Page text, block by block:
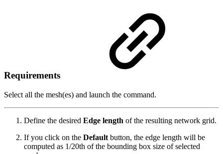
Requirements
Select all the mesh(es) and launch the command.
Define the desired Edge length of the resulting network grid.
If you click on the Default button, the edge length will be
computed as 1/20th of the bounding box size of selected